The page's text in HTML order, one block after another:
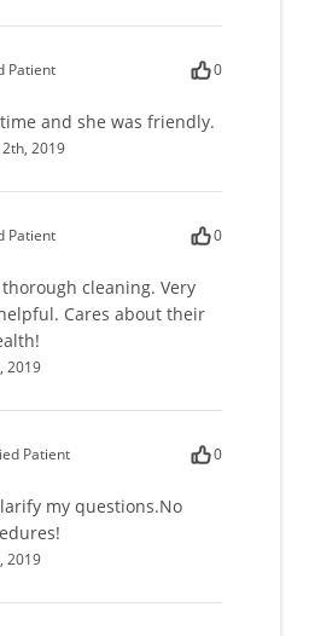
Patient 0
and she was friendly.
2019
Patient 0
cleaning. Very
Cares about their
2019
Patient 0
my questions.No
2019